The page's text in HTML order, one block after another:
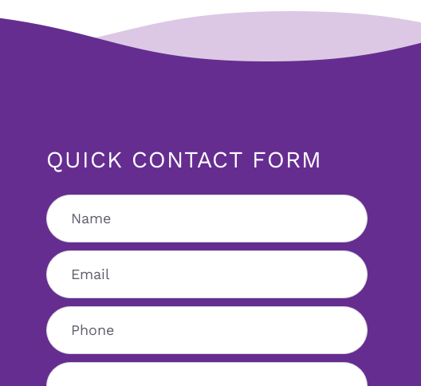
QUICK CONTACT FORM